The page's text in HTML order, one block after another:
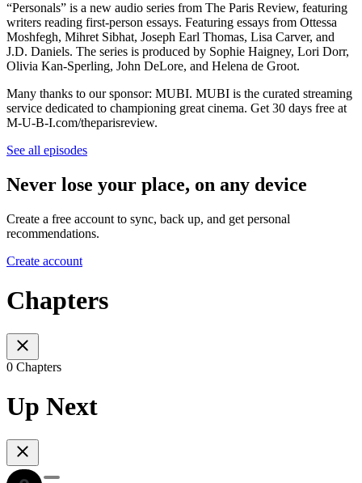
“Personals” is a new audio series from The Paris Review, featuring
writers reading first-person essays. Featuring essays from Ottessa
Moshfegh, Mihret Sibhat, Joseph Earl Thomas, Lisa Carver, and
J.D. Daniels. The series is produced by Sophie Haigney, Lori Dorr,
Olivia Kan-Sperling, John DeLore, and Helena de Groot.
Many thanks to our sponsor: MUBI. MUBI is the curated streaming
service dedicated to championing great cinema. Get 30 days free at
M-U-B-I.com/theparisreview.
See all episodes
Never lose your place, on any device
Create a free account to sync, back up, and get personal
recommendations.
Create account
Chapters
0 Chapters
Up Next